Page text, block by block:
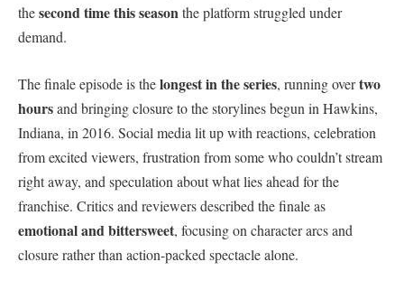
thesecond time this seasonthe platform struggled under
demand.
The finale episode is thelongest in the series, running overtwo
hoursand bringing closure to the storylines begun in Hawkins,
Indiana, in 2016. Social media lit up with reactions, celebration
from excited viewers, frustration from some who couldn’t stream
right away, and speculation about what lies ahead for the
franchise. Critics and reviewers described the finale as
emotional and bittersweet, focusing on character arcs and
closure rather than action-packed spectacle alone.